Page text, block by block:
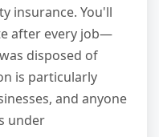
insurance. You'll
after every job—
disposed of
is particularly
and anyone
under